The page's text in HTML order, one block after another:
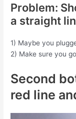
Problem:
a straight
1) Maybe you
2) Make sure you
Second
red line